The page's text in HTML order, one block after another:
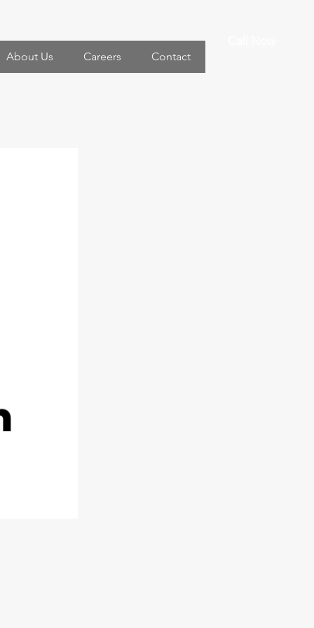
About Us Careers Contact